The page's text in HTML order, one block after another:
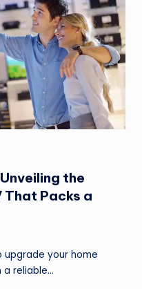
the
That Packs a
upgrade your home
a reliable…